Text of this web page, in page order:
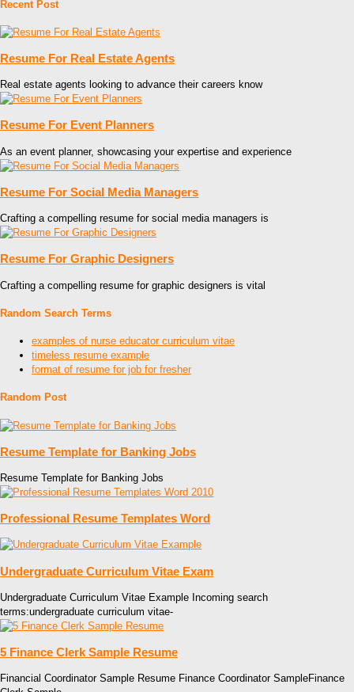
Recent Post
Resume For Real Estate Agents
Real estate agents looking to advance their careers know
Resume For Event Planners
As an event planner, showcasing your expertise and experience
Resume For Social Media Managers
Crafting a compelling resume for social media managers is
Resume For Graphic Designers
Crafting a compelling resume for graphic designers is vital
Random Search Terms
examples of nurse educator curriculum vitae
timeless resume example
format of resume for job for fresher
Random Post
Resume Template for Banking Jobs
Resume Template for Banking Jobs
Professional Resume Templates Word
Undergraduate Curriculum Vitae Exam
Undergraduate Curriculum Vitae Example Incoming search
terms:undergraduate curriculum vitae-
5 Finance Clerk Sample Resume
Financial Coordinator Sample Resume Finance Coordinator SampleFinance